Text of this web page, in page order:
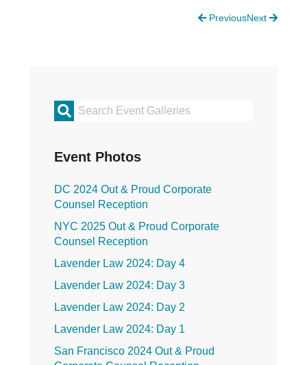
Member Spotlight Blog
PreviousNext
Primary
Event Photos
DC 2024 Out & Proud Corporate
Counsel Reception
NYC 2025 Out & Proud Corporate
Counsel Reception
Lavender Law 2024: Day 4
Lavender Law 2024: Day 3
Lavender Law 2024: Day 2
Lavender Law 2024: Day 1
San Francisco 2024 Out & Proud